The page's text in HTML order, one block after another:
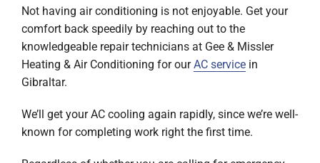
Not having air conditioning is not enjoyable. Get your
comfort back speedily by reaching out to the
knowledgeable repair technicians at Gee & Missler
Heating & Air Conditioning for ourAC servicein
Gibraltar.
We’ll get your AC cooling again rapidly, since we’re well-
known for completing work right the first time.